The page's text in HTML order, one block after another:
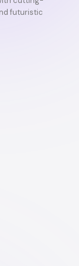
futuristic